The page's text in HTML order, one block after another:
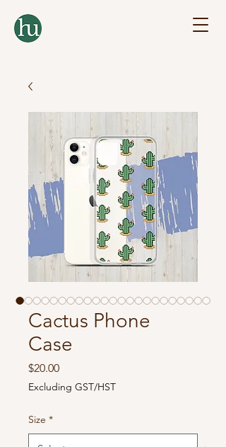
Cactus Phone
Case
$20.00Price
Excluding GST/HST
Size *